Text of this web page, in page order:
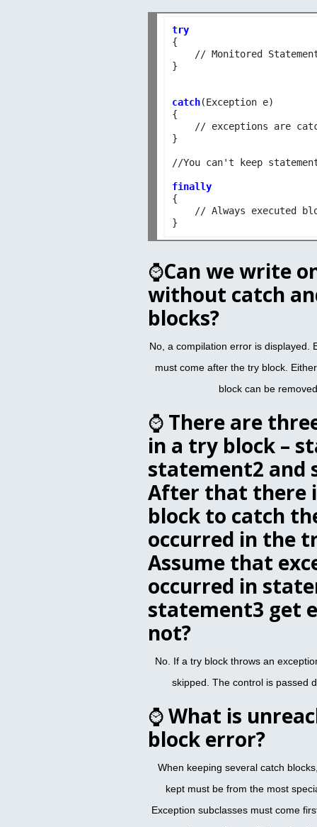
try
{
// Monitored
}
catch(Exception e)
{
// exceptions are
}
//You can't keep
finally
{
// Always executed
⌚Can we write
without catch
blocks?
No, a compilation error is displayed.
must come after the try block.
block can be
⌚ There are
in a try block –
statement2 and
After that there
block to catch
occurred in the
Assume that
occurred in
statement3 get
not?
No. If a try block throws an
skipped. The control is passed
⌚What is
block error?
When keeping several catch
kept must be from the most
Exception subclasses must come